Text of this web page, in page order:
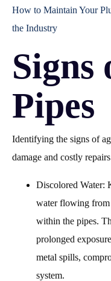
How to Maintain Your
the Industry
Signs
Pipes
Identifying the signs of
damage and costly
Discolored Water:
water flowing from
within the pipes.
prolonged
metal spills,
system.